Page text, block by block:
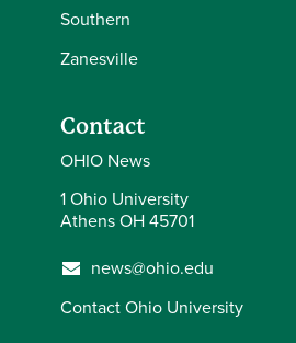
Southern
Zanesville
Contact
OHIO News
1 Ohio University
Athens OH 45701
news@ohio.edu
Contact Ohio University